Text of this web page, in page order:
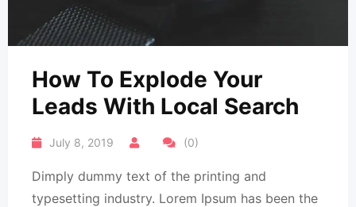
How To Explode Your
Leads With Local Search
July 8, 2019 (0)
Dimply dummy text of the printing and
typesetting industry. Lorem Ipsum has been the